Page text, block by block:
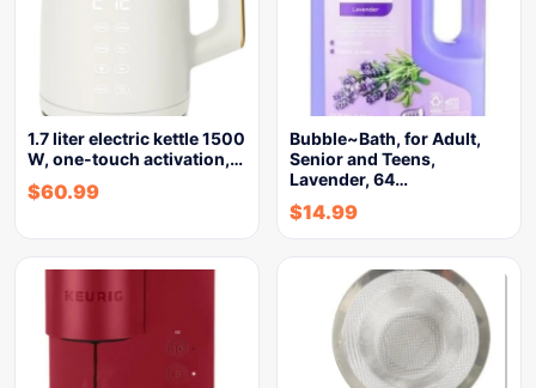
1.7 liter electric kettle 1500
W, one-touch activation,…
$60.99
Bubble~Bath, for Adult,
Senior and Teens,
Lavender, 64…
$14.99